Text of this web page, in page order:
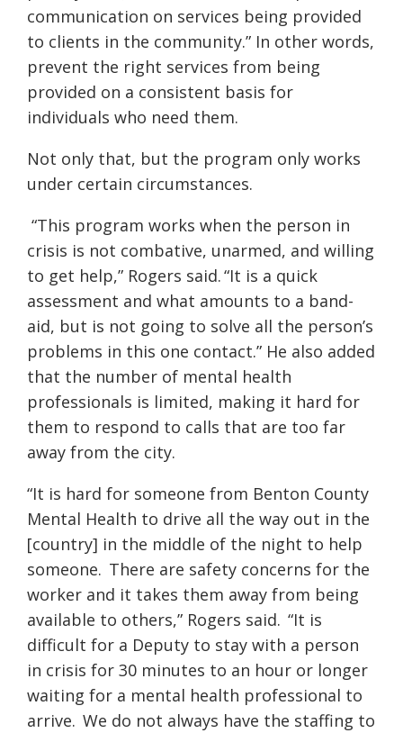
communication on services being provided
to clients in the community.” In other words,
prevent the right services from being
provided on a consistent basis for
individuals who need them.
Not only that, but the program only works
under certain circumstances.
“This program works when the person in
crisis is not combative, unarmed, and willing
to get help,” Rogers said. “It is a quick
assessment and what amounts to a band-
aid, but is not going to solve all the person’s
problems in this one contact.” He also added
that the number of mental health
professionals is limited, making it hard for
them to respond to calls that are too far
away from the city.
“It is hard for someone from Benton County
Mental Health to drive all the way out in the
[country] in the middle of the night to help
someone. There are safety concerns for the
worker and it takes them away from being
available to others,” Rogers said. “It is
difficult for a Deputy to stay with a person
in crisis for 30 minutes to an hour or longer
waiting for a mental health professional to
arrive. We do not always have the staffing to